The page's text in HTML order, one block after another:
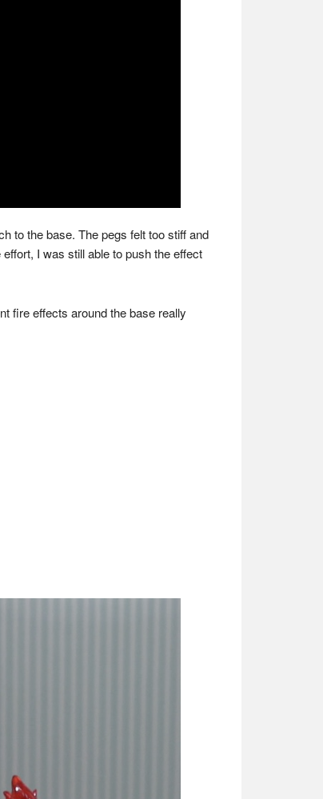
to the base. The pegs felt too stiff and
I was still able to push the effect
fire effects around the base really